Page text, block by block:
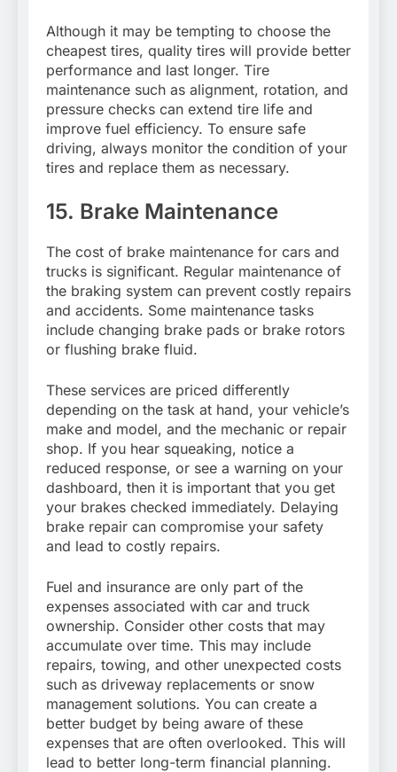
Although it may be tempting to choose the
cheapest tires, quality tires will provide better
performance and last longer. Tire
maintenance such as alignment, rotation, and
pressure checks can extend tire life and
improve fuel efficiency. To ensure safe
driving, always monitor the condition of your
tires and replace them as necessary.
15. Brake Maintenance
The cost of brake maintenance for cars and
trucks is significant. Regular maintenance of
the braking system can prevent costly repairs
and accidents. Some maintenance tasks
include changing brake pads or brake rotors
or flushing brake fluid.
These services are priced differently
depending on the task at hand, your vehicle’s
make and model, and the mechanic or repair
shop. If you hear squeaking, notice a
reduced response, or see a warning on your
dashboard, then it is important that you get
your brakes checked immediately. Delaying
brake repair can compromise your safety
and lead to costly repairs.
Fuel and insurance are only part of the
expenses associated with car and truck
ownership. Consider other costs that may
accumulate over time. This may include
repairs, towing, and other unexpected costs
such as driveway replacements or snow
management solutions. You can create a
better budget by being aware of these
expenses that are often overlooked. This will
lead to better long-term financial planning.